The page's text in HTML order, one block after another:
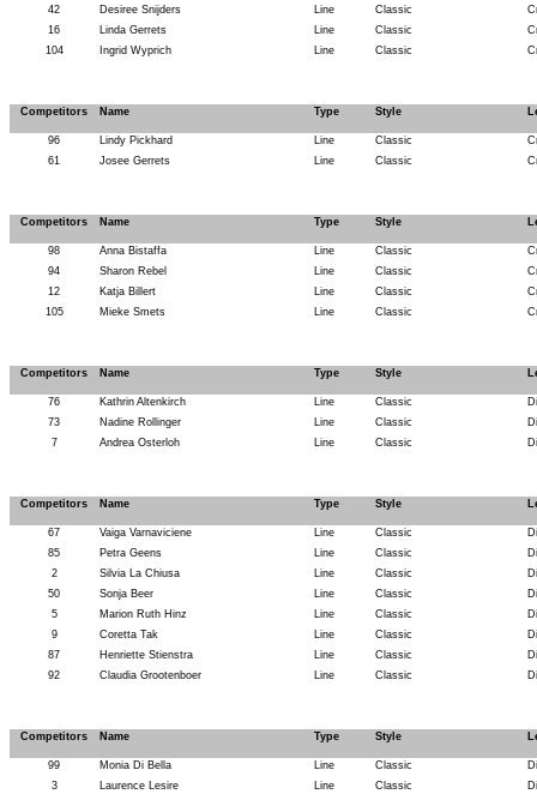
42
Desiree Snijders Line Classic
16
Linda Gerrets Line Classic
104
Ingrid Wyprich Line Classic
Competitors Name Type Style
96 Lindy Pickhard Line Classic
61
Josee Gerrets Line Classic
Competitors Name Type Style
98 Anna Bistaffa Line Classic
94
Sharon Rebel Line Classic
12
Katja Billert Line Classic
105
Mieke Smets Line Classic
Competitors Name Type Style
76 Kathrin Altenkirch Line Classic
73
Nadine Rollinger Line Classic
7
Andrea Osterloh Line Classic
Competitors Name Type Style
67 Vaiga Varnaviciene Line Classic
85
Petra Geens Line Classic
2
Silvia La Chiusa Line Classic
50
Sonja Beer Line Classic
5
Marion Ruth Hinz Line Classic
9
Coretta Tak Line Classic
87
Henriette Stienstra Line Classic
92
Claudia Grootenboer Line Classic
Competitors Name Type Style
99 Monia Di Bella Line Classic
3
Laurence Lesire Line Classic